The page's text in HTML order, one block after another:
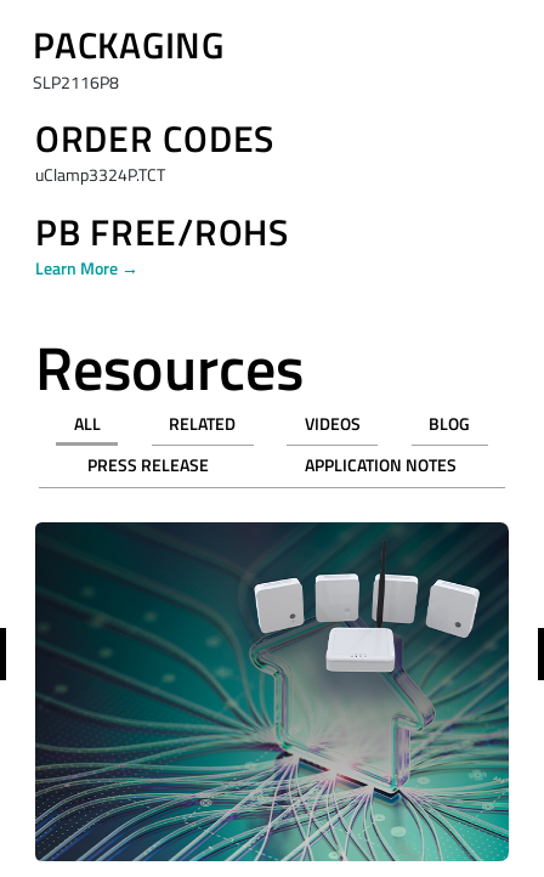
PACKAGING
SLP2116P8
ORDER CODES
uClamp3324P.TCT
PB FREE/ROHS
Learn More →
Resources
ALL RELATED VIDEOS
BLOG
PRESS RELEASE
APPLICATION NOTES